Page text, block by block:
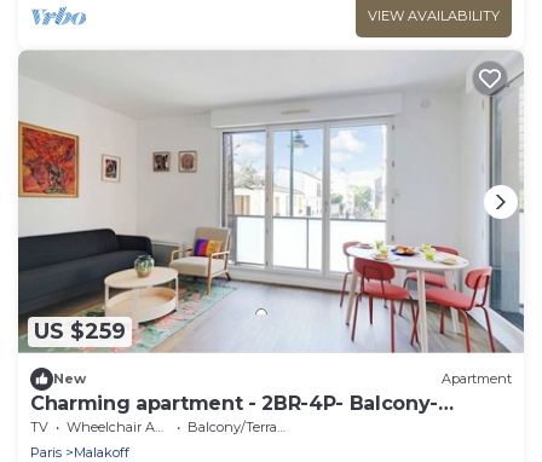
VIEW AVAILABILITY
US $259
New Apartment
Charming apartment - 2BR-4P- Balcony-
Malakoff
TV Wheelchair Accessible
Balcony/Terrace
Paris
Malakoff